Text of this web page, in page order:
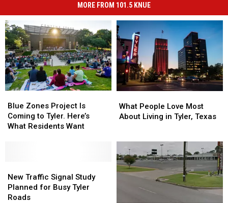
MORE FROM 101.5 KNUE
Zones
Project
Is
What
Residents
Want
Blue Zones Project Is
Coming to Tyler. Here’s
What Residents Want
Zones
Project
Is
What
Residents
Want
People
Love
in
Tyler,
Texas
What People Love Most
About Living in Tyler, Texas
People
Love
in
Tyler,
Texas
Traffic
Signal
Study
New Traffic Signal Study
Planned for Busy Tyler
Roads
Traffic
Signal
Study